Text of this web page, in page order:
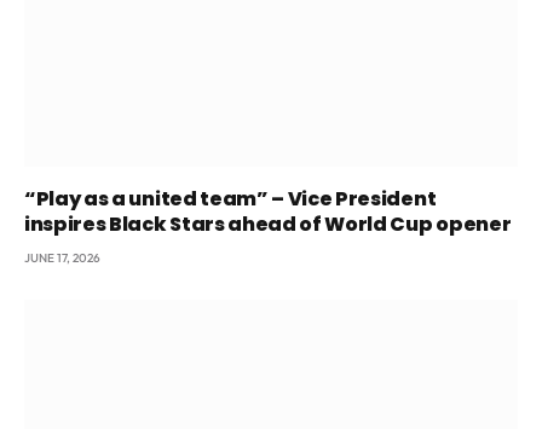
“Play as a united team” – Vice President
inspires Black Stars ahead of World Cup opener
JUNE 17, 2026